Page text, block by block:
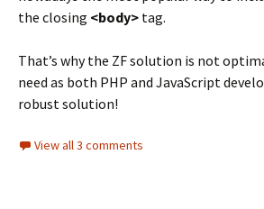
the closing <body> tag.
That’s why the ZF solution is not
need as both PHP and JavaScript
robust solution!
View all 3 comments